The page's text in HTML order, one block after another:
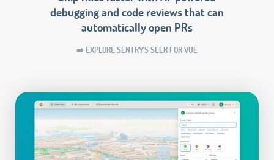
debugging and code reviews that can
automatically open PRs
➡️ EXPLORE SENTRY'S SEER FOR VUE